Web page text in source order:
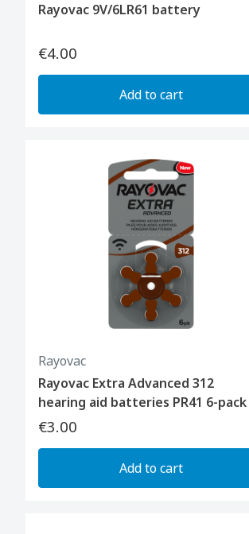
Rayovac 9V/6LR61 battery
€4.00
Add to cart
Rayovac
Rayovac Extra Advanced 312
hearing aid batteries PR41 6-pack
€3.00
Add to cart